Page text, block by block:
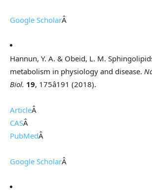
Google ScholarÂ
Hannun, Y. A. & Obeid, L. M.
metabolism in physiology and disease.
Biol. 19, 175â191 (2018).
ArticleÂ
CASÂ
PubMedÂ
Google ScholarÂ